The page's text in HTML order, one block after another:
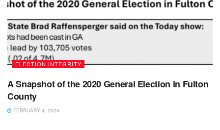
ELECTION INTEGRITY
A Snapshot of the 2020 General Election in Fulton
County
FEBRUARY 4, 2026